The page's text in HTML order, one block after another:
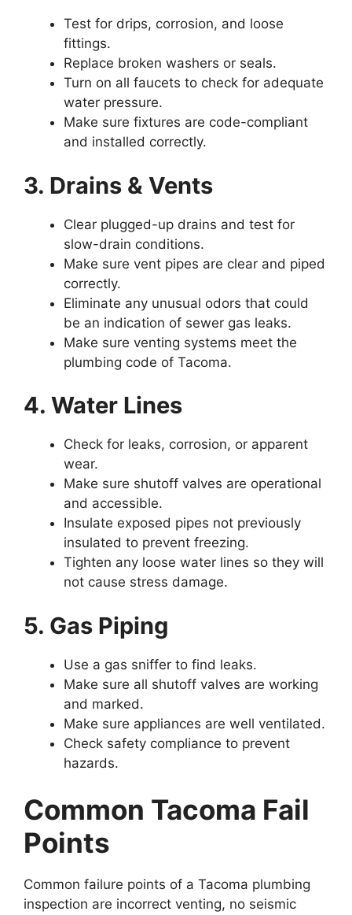
Test for drips, corrosion, and loose
fittings.
Replace broken washers or seals.
Turn on all faucets to check for adequate
water pressure.
Make sure fixtures are code-compliant
and installed correctly.
3. Drains & Vents
Clear plugged-up drains and test for
slow-drain conditions.
Make sure vent pipes are clear and piped
correctly.
Eliminate any unusual odors that could
be an indication of sewer gas leaks.
Make sure venting systems meet the
plumbing code of Tacoma.
4. Water Lines
Check for leaks, corrosion, or apparent
wear.
Make sure shutoff valves are operational
and accessible.
Insulate exposed pipes not previously
insulated to prevent freezing.
Tighten any loose water lines so they will
not cause stress damage.
5. Gas Piping
Use a gas sniffer to find leaks.
Make sure all shutoff valves are working
and marked.
Make sure appliances are well ventilated.
Check safety compliance to prevent
hazards.
Common Tacoma Fail
Points
Common failure points of a Tacoma plumbing
inspection are incorrect venting, no seismic